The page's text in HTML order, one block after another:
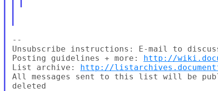
--
Unsubscribe instructions: E-mail to
Posting guidelines + more: http://
List archive: http://
All messages sent to this list will be
deleted